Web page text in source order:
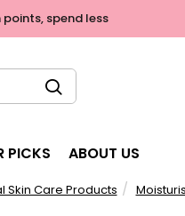
spend less
PICKS ABOUT US
Skin Care Products